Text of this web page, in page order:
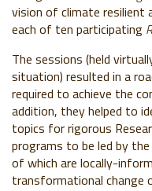
vision of climate
each of ten participating
The sessions (held
situation) resulted in a
required to achieve the
addition, they helped to
topics for rigorous
programs to be led by
of which are locally-
transformational change